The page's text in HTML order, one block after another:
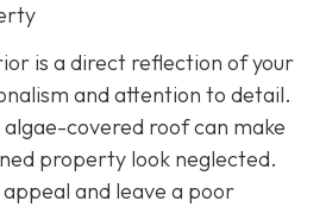
is a direct reflection of your
and attention to detail.
covered roof can make
property look neglected.
and leave a poor